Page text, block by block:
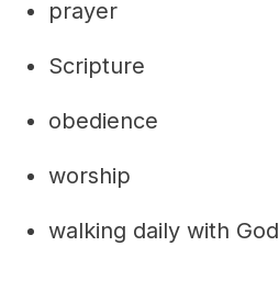
prayer
Scripture
obedience
worship
walking daily with God